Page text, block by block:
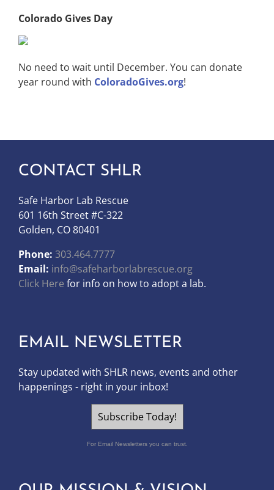
Colorado Gives Day
No need to wait until December. You can donate
year round with ColoradoGives.org!
CONTACT SHLR
Safe Harbor Lab Rescue
601 16th Street #C-322
Golden, CO 80401
Phone: 303.464.7777
Email: info@safeharborlabrescue.org
Click Here for info on how to adopt a lab.
EMAIL NEWSLETTER
Stay updated with SHLR news, events and other
happenings - right in your inbox!
Subscribe Today!
For Email Newsletters you can trust.